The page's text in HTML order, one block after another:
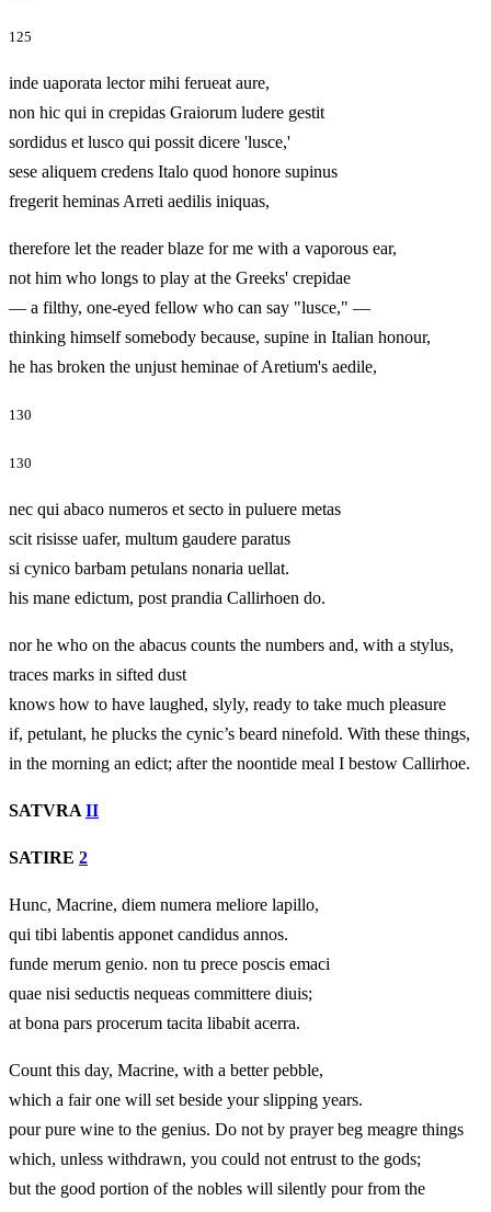
125
inde uaporata lector mihi ferueat aure,
non hic qui in crepidas Graiorum ludere gestit
sordidus et lusco qui possit dicere 'lusce,'
sese aliquem credens Italo quod honore supinus
fregerit heminas Arreti aedilis iniquas,
therefore let the reader blaze for me with a vaporous ear,
not him who longs to play at the Greeks' crepidae
— a filthy, one‑eyed fellow who can say "lusce," —
thinking himself somebody because, supine in Italian honour,
he has broken the unjust heminae of Aretium's aedile,
130
130
nec qui abaco numeros et secto in puluere metas
scit risisse uafer, multum gaudere paratus
si cynico barbam petulans nonaria uellat.
his mane edictum, post prandia Callirhoen do.
nor he who on the abacus counts the numbers and, with a stylus,
traces marks in sifted dust
knows how to have laughed, slyly, ready to take much pleasure
if, petulant, he plucks the cynic’s beard ninefold. With these things,
in the morning an edict; after the noontide meal I bestow Callirhoe.
SATVRA II
SATIRE 2
Hunc, Macrine, diem numera meliore lapillo,
qui tibi labentis apponet candidus annos.
funde merum genio. non tu prece poscis emaci
quae nisi seductis nequeas committere diuis;
at bona pars procerum tacita libabit acerra.
Count this day, Macrine, with a better pebble,
which a fair one will set beside your slipping years.
pour pure wine to the genius. Do not by prayer beg meagre things
which, unless withdrawn, you could not entrust to the gods;
but the good portion of the nobles will silently pour from the